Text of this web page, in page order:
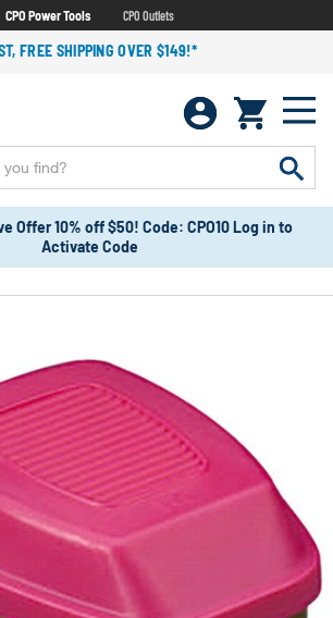
CPO Power Tools CPO Outlets
FREE SHIPPING OVER $149!*
Offer 10% off $50! Code: CPO10 Log in to
Activate Code